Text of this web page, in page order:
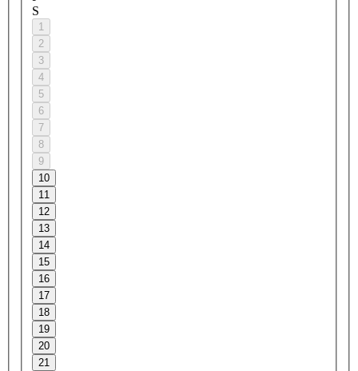
S
1
2
3
4
5
6
7
8
9
10
11
12
13
14
15
16
17
18
19
20
21